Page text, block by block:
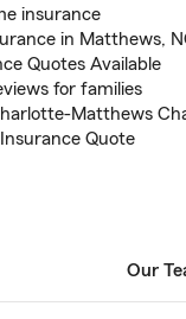
insurance
in Matthews,
Quotes Available
for families
Matthews
Quote
Our